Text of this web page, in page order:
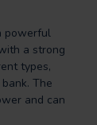
powerful
a strong
types,
The
and can